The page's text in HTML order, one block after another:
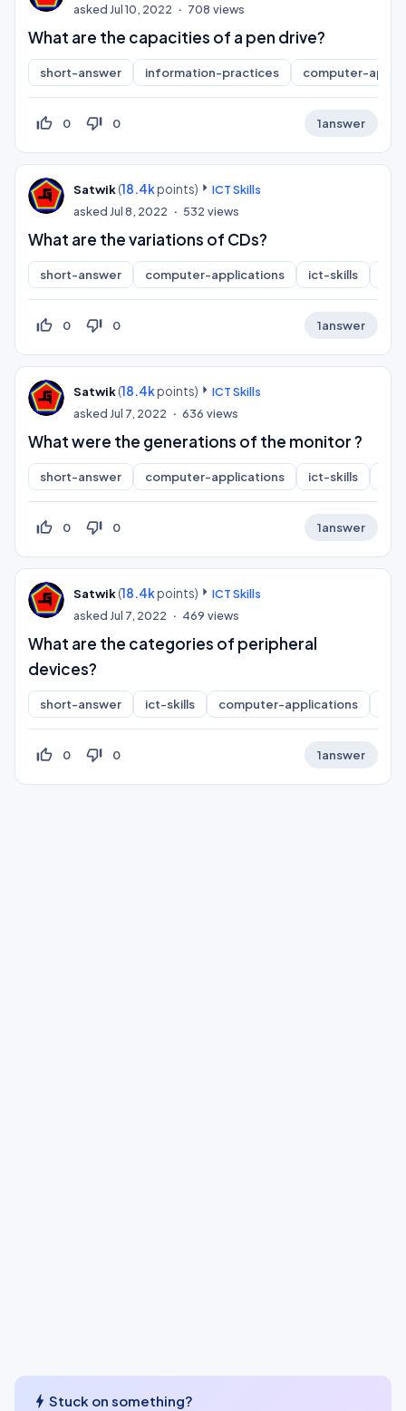
askedJul 10, 2022 708 views
What are the capacities of a pen drive?
short-answer information-practices computer-
thumb_up_off_alt 0 thumb_down_off_alt 0 1answer
Satwik(18.4kpoints)
ICT Skills
askedJul 8, 2022 532 views
What are the variations of CDs?
short-answer computer-applications ict-skills
thumb_up_off_alt 0 thumb_down_off_alt 0 1answer
Satwik(18.4kpoints)
ICT Skills
askedJul 7, 2022 636 views
What were the generations of the monitor ?
short-answer computer-applications ict-skills
thumb_up_off_alt 0 thumb_down_off_alt 0 1answer
Satwik(18.4kpoints)
ICT Skills
askedJul 7, 2022 469 views
What are the categories of peripheral
devices?
short-answer ict-skills computer-applications
thumb_up_off_alt 0 thumb_down_off_alt 0 1answer
bolt Stuck on something?